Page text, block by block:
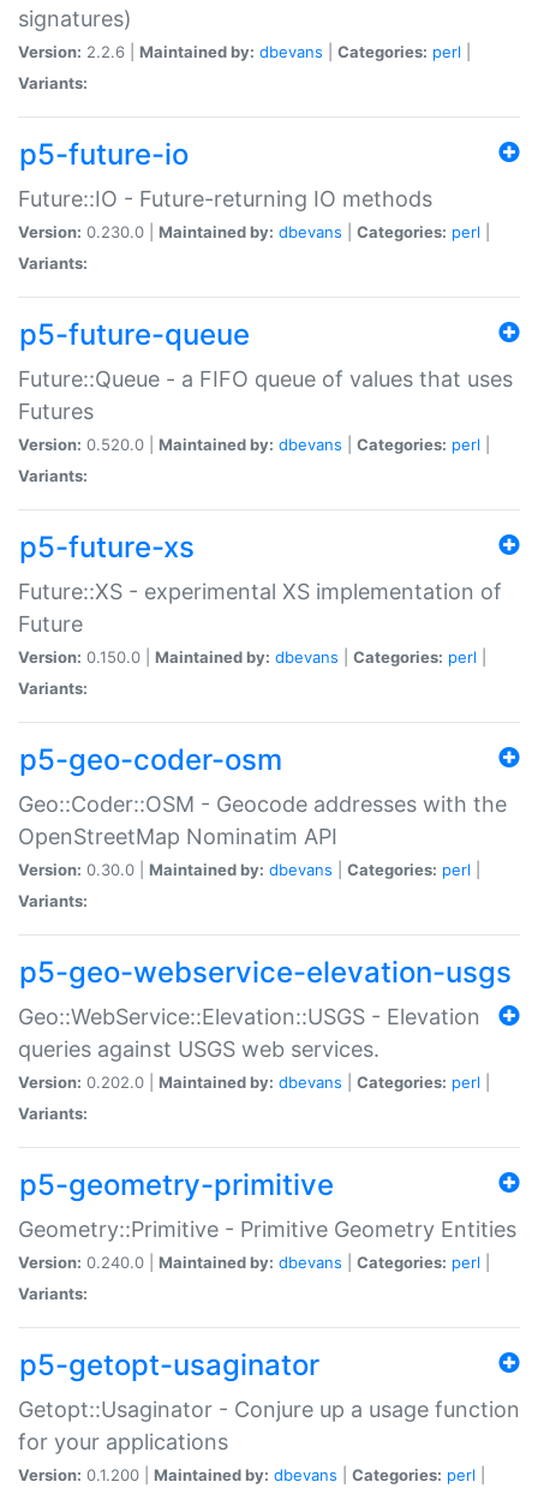
signatures)
Version: 2.2.6 | Maintained by: dbevans Categories: perl
Variants:
p5-future-io
Future::IO - Future-returning IO methods
Version: 0.230.0 | Maintained by: dbevans Categories: perl
Variants:
p5-future-queue
Future::Queue - a FIFO queue of values that uses
Futures
Version: 0.520.0 | Maintained by: dbevans Categories: perl
Variants:
p5-future-xs
Future::XS - experimental XS implementation of
Future
Version: 0.150.0 | Maintained by: dbevans Categories: perl
Variants:
p5-geo-coder-osm
Geo::Coder::OSM - Geocode addresses with the
OpenStreetMap Nominatim API
Version: 0.30.0 | Maintained by: dbevans Categories: perl
Variants:
p5-geo-webservice-elevation-usgs
Geo::WebService::Elevation::USGS - Elevation
queries against USGS web services.
Version: 0.202.0 | Maintained by: dbevans Categories: perl
Variants:
p5-geometry-primitive
Geometry::Primitive - Primitive Geometry Entities
Version: 0.240.0 | Maintained by: dbevans Categories: perl
Variants:
p5-getopt-usaginator
Getopt::Usaginator - Conjure up a usage function
for your applications
Version: 0.1.200 | Maintained by: dbevans Categories: perl